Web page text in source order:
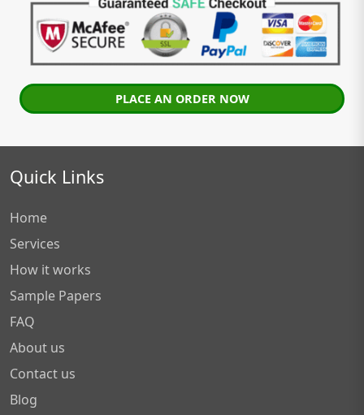
PLACE AN ORDER NOW
Quick Links
Home
Services
How it works
Sample Papers
FAQ
About us
Contact us
Blog